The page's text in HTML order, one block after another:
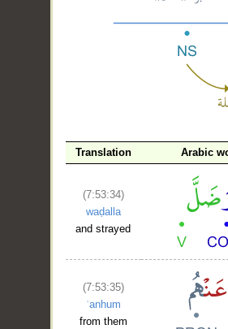
Translation Arabic
(7:53:34)
waḍalla
and strayed
(7:53:35)
ʿanhum
from them